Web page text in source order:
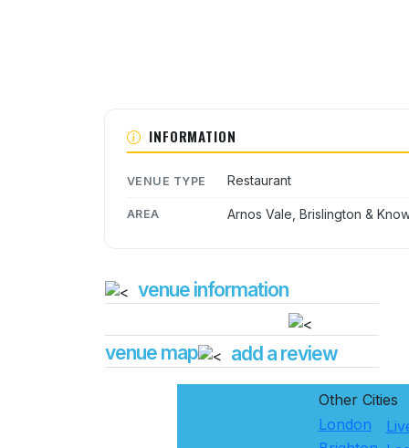
INFORMATION
VENUE TYPE Restaurant
AREA Arnos Vale, Brislington &
venue information
venue map add a review
Other Cities
London